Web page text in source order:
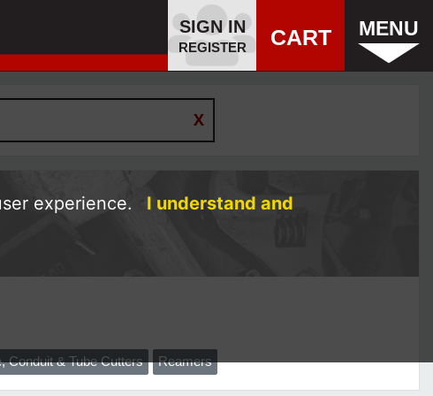
SIGN IN
REGISTER CART MENU
Conduit & Tube Cutters Reamers
experience.
I understand and